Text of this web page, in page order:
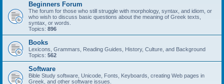
Beginners Forum
The forum for those who still struggle with morphology, syntax, and idiom, or
who wish to discuss basic questions about the meaning of Greek texts,
syntax, or words.
Topics: 896
Books
Lexicons, Grammars, Reading Guides, History, Culture, and Background
Topics: 562
Software
Bible Study software, Unicode, Fonts, Keyboards, creating Web pages in
Greek, and other software issues.